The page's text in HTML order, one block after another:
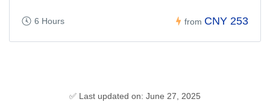
6 Hours from CNY 253
✅ Last updated on: June 27, 2025